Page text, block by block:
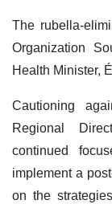
The rubella-
Organization
Health Minister,
Cautioning
Regional
continued
implement a
on the